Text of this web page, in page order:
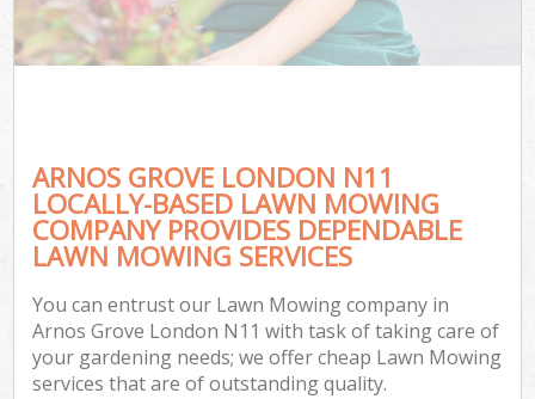
ARNOS GROVE LONDON N11
LOCALLY-BASED LAWN MOWING
COMPANY PROVIDES DEPENDABLE
LAWN MOWING SERVICES
You can entrust our Lawn Mowing company in
Arnos Grove London N11 with task of taking care of
your gardening needs; we offer cheap Lawn Mowing
services that are of outstanding quality.